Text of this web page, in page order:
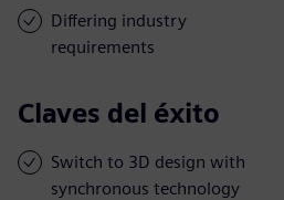
Differing industry
requirements
Claves del éxito
Switch to 3D design with
synchronous technology